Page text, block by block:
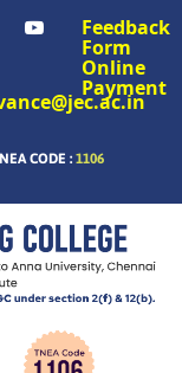
Feedback
Form
Online
Payment
CODE : 1106